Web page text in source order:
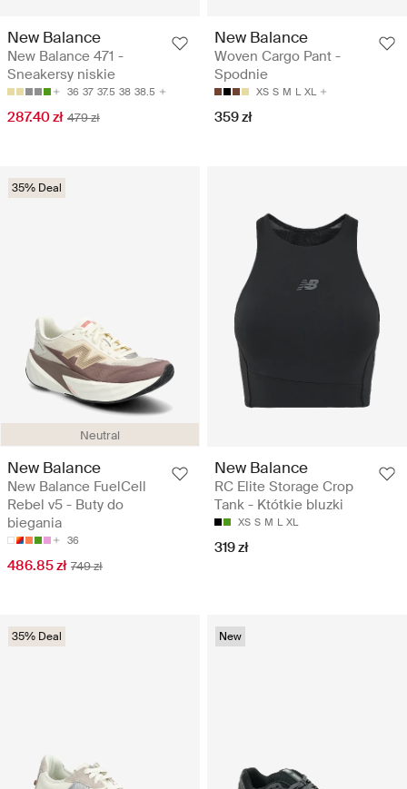
New Balance
New Balance 471 -
Sneakersy niskie
36 37 37.5 38 38.5
287.40 zł 479 zł
New Balance
Woven Cargo Pant -
Spodnie
XS S M L XL
359 zł
Neutral
35% Deal
New Balance
New Balance FuelCell
Rebel v5 - Buty do
biegania
36
486.85 zł 749 zł
New Balance
RC Elite Storage Crop
Tank - Któtkie bluzki
XS S M L XL
319 zł
35% Deal New